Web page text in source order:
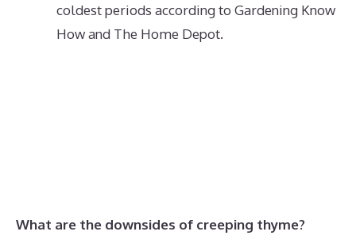
coldest periods according to Gardening Know
How and The Home Depot.
What are the downsides of creeping thyme?